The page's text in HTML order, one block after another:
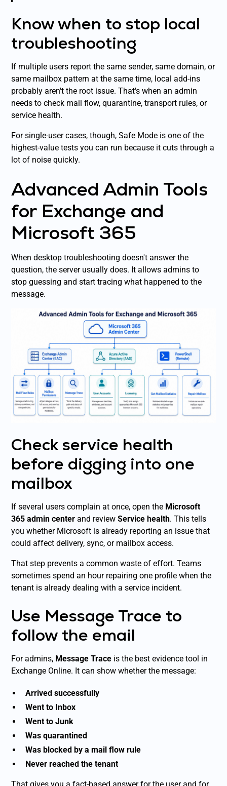
Know when to stop local
troubleshooting
If multiple users report the same sender, same domain, or
same mailbox pattern at the same time, local add-ins
probably aren't the root issue. That's when an admin
needs to check mail flow, quarantine, transport rules, or
service health.
For single-user cases, though, Safe Mode is one of the
highest-value tests you can run because it cuts through a
lot of noise quickly.
Advanced Admin Tools
for Exchange and
Microsoft 365
When desktop troubleshooting doesn't answer the
question, the server usually does. It allows admins to
stop guessing and start tracing what happened to the
message.
Check service health
before digging into one
mailbox
If several users complain at once, open the Microsoft
365 admin center and reviewService health. This tells
you whether Microsoft is already reporting an issue that
could affect delivery, sync, or mailbox access.
That step prevents a common waste of effort. Teams
sometimes spend an hour repairing one profile when the
tenant is already dealing with a service incident.
Use Message Trace to
follow the email
For admins, Message Trace is the best evidence tool in
Exchange Online. It can show whether the message:
Arrived successfully
Went to Inbox
Went to Junk
Was quarantined
Was blocked by a mail flow rule
Never reached the tenant